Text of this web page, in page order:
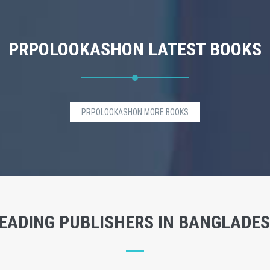
PRPOLOOKASHON LATEST BOOKS
PRPOLOOKASHON MORE BOOKS
PUBLISHERS IN